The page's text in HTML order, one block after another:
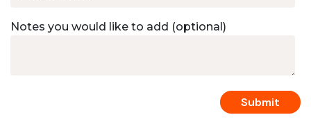
Notes you would like to add (optional)